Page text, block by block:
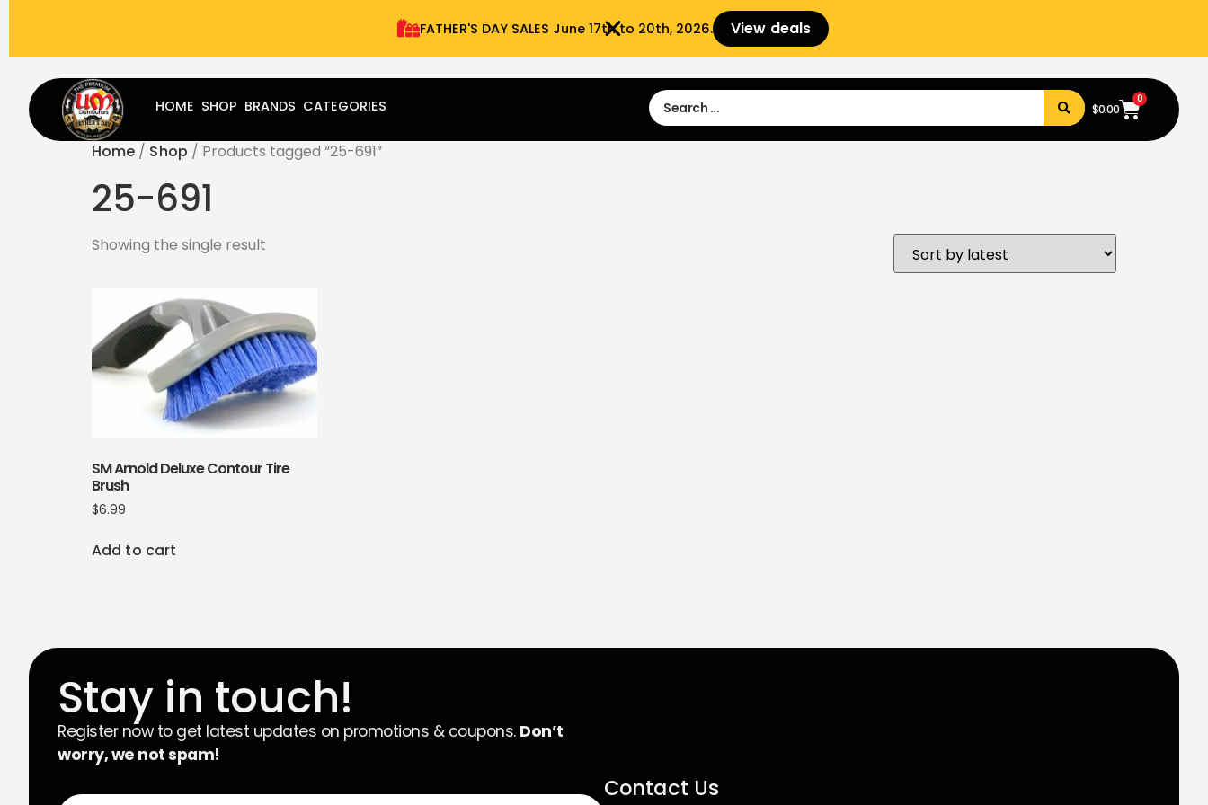
FATHER'S DAY SALES​ June 17th to 20th, 2026. View deals
Sign Up
HOME SHOP BRANDS CATEGORIES $0.00
0
Home / Shop / Products tagged “25-691”
25-691
Showing the single result
SM Arnold Deluxe Contour Tire
Brush
$6.99
Add to cart
Stay in touch!
Register now to get latest updates on promotions & coupons. Don’t
worry, we not spam!
Contact Us